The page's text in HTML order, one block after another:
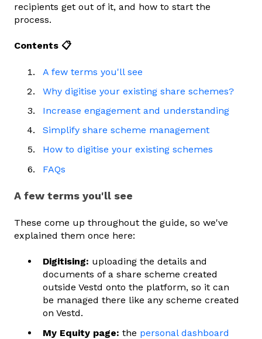
recipients get out of it, and how to start the
process.
Contents 📋
A few terms you'll see
Why digitise your existing share schemes?
Increase engagement and understanding
Simplify share scheme management
How to digitise your existing schemes
FAQs
A few terms you'll see
These come up throughout the guide, so we've
explained them once here:
Digitising: uploading the details and
documents of a share scheme created
outside Vestd onto the platform, so it can
be managed there like any scheme created
on Vestd.
My Equity page: the personal dashboard